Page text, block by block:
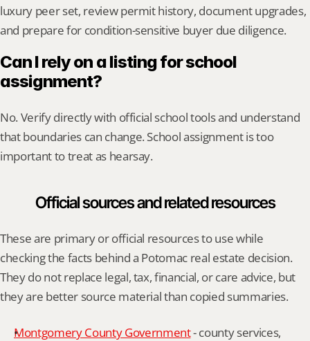
luxury peer set, review permit history, document upgrades,
and prepare for condition-sensitive buyer due diligence.
Can I rely on a listing for school
assignment?
No. Verify directly with official school tools and understand
that boundaries can change. School assignment is too
important to treat as hearsay.
Official sources and related resources
These are primary or official resources to use while
checking the facts behind a Potomac real estate decision.
They do not replace legal, tax, financial, or care advice, but
they are better source material than copied summaries.
Montgomery County Government - county services,